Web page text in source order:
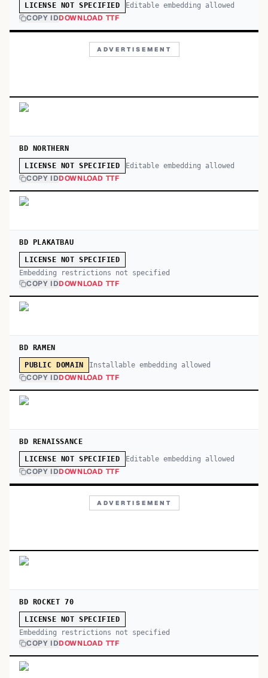
LICENSE NOT SPECIFIED Editable embedding allowed
COPY IDDOWNLOAD TTF
ADVERTISEMENT
BD NORTHERN
LICENSE NOT SPECIFIED Editable embedding allowed
COPY IDDOWNLOAD TTF
BD PLAKATBAU
LICENSE NOT SPECIFIED
Embedding restrictions not specified
COPY IDDOWNLOAD TTF
BD RAMEN
PUBLIC DOMAIN Installable embedding allowed
COPY IDDOWNLOAD TTF
BD RENAISSANCE
LICENSE NOT SPECIFIED Editable embedding allowed
COPY IDDOWNLOAD TTF
ADVERTISEMENT
BD ROCKET 70
LICENSE NOT SPECIFIED
Embedding restrictions not specified
COPY IDDOWNLOAD TTF